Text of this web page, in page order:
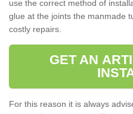
use the correct method of
glue at the joints the manmade
costly repairs.
GET AN
For this reason it is always